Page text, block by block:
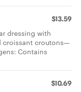
$13.59
dressing with
croissant croutons—
Contains
$10.69